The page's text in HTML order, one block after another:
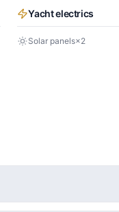
Yacht electrics
Solar panels×2